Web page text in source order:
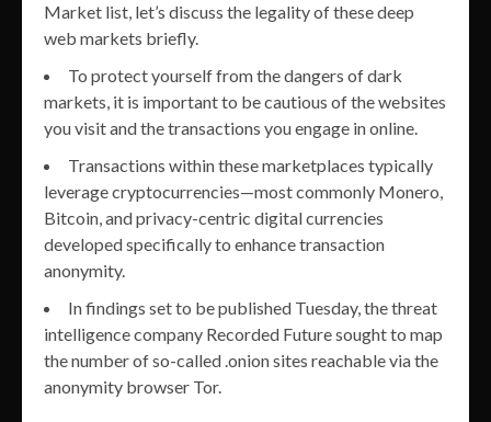
Market list, let’s discuss the legality of these deep
web markets briefly.
To protect yourself from the dangers of dark
markets, it is important to be cautious of the websites
you visit and the transactions you engage in online.
Transactions within these marketplaces typically
leverage cryptocurrencies—most commonly Monero,
Bitcoin, and privacy-centric digital currencies
developed specifically to enhance transaction
anonymity.
In findings set to be published Tuesday, the threat
intelligence company Recorded Future sought to map
the number of so-called .onion sites reachable via the
anonymity browser Tor.